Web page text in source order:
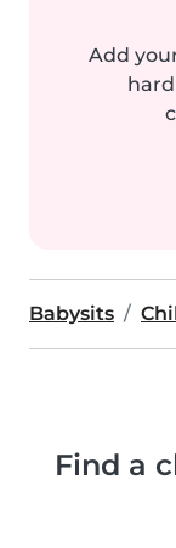
Add
Babysits
Find a